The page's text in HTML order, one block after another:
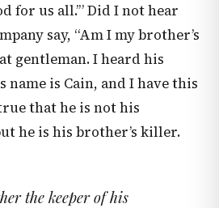
for us all.’” Did I not hear
say, “Am I my brother’s
gentleman. I heard his
name is Cain, and I have this
that he is not his
he is his brother’s killer.
the keeper of his